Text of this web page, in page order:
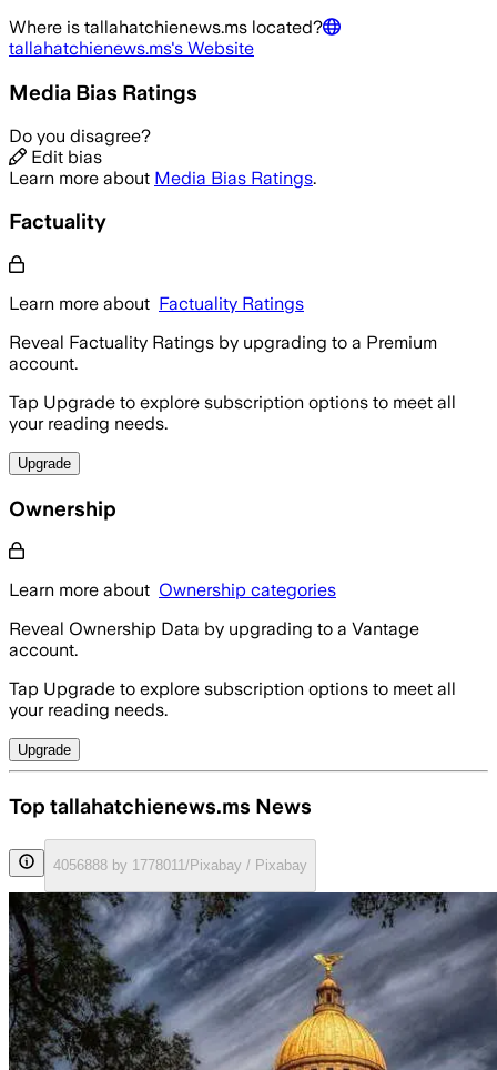
Where is tallahatchienews.ms located?
tallahatchienews.ms's Website
Media Bias Ratings
Do you disagree?
Edit bias
Learn more about Media Bias Ratings.
Factuality
Learn more about Factuality Ratings
Reveal Factuality Ratings by upgrading to a Premium
account.
Tap Upgrade to explore subscription options to meet all
your reading needs.
Upgrade
Ownership
Learn more about Ownership categories
Reveal Ownership Data by upgrading to a Vantage
account.
Tap Upgrade to explore subscription options to meet all
your reading needs.
Upgrade
Top tallahatchienews.ms News
4056888 by 1778011/Pixabay / Pixabay